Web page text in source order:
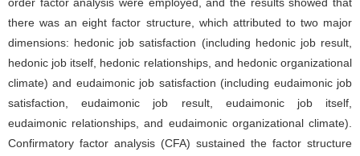
order factor analysis were employed, and the results showed that
there was an eight factor structure, which attributed to two major
dimensions: hedonic job satisfaction (including hedonic job result,
hedonic job itself, hedonic relationships, and hedonic organizational
climate) and eudaimonic job satisfaction (including eudaimonic job
satisfaction, eudaimonic job result, eudaimonic job itself,
eudaimonic relationships, and eudaimonic organizational climate).
Confirmatory factor analysis (CFA) sustained the factor structure